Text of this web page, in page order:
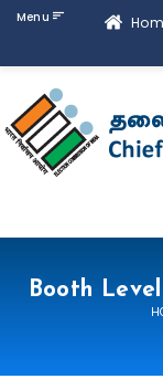
Menu
Booth